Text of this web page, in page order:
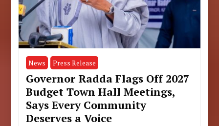
News Press Release
Governor Radda Flags Off 2027
Budget Town Hall Meetings,
Says Every Community
Deserves a Voice